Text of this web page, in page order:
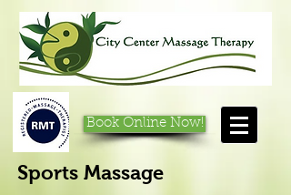
Book Online Now!
Sports Massage